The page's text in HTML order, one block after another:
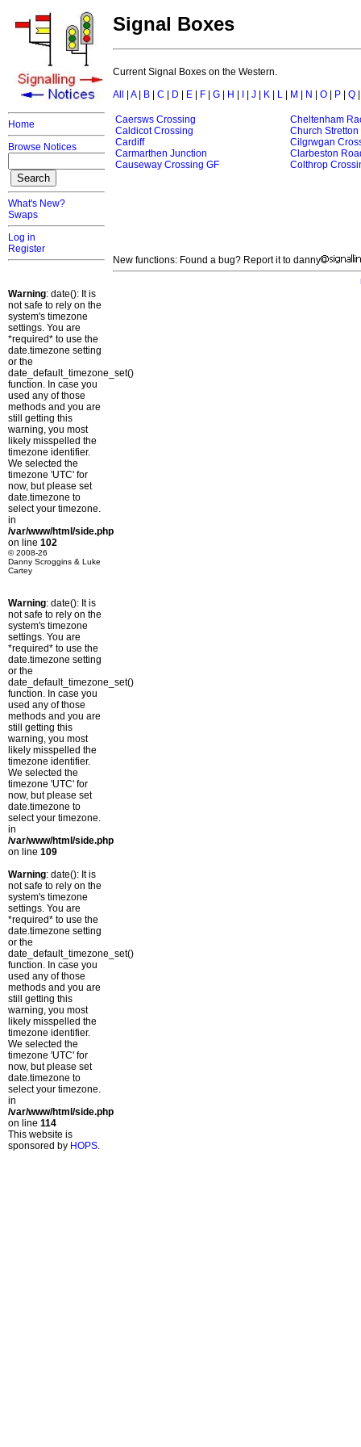
Home
Browse Notices
What's New?
Swaps
Log in
Register
Warning: date(): It is
not safe to rely on the
system's timezone
settings. You are
*required* to use the
date.timezone setting
or the
date_default_timezone_set()
function. In case you
used any of those
methods and you are
still getting this
warning, you most
likely misspelled the
timezone identifier.
We selected the
timezone 'UTC' for
now, but please set
date.timezone to
select your timezone.
in
/var/www/html/side.php
on line 102
© 2008-26
Danny Scroggins & Luke
Cartey
Warning: date(): It is
not safe to rely on the
system's timezone
settings. You are
*required* to use the
date.timezone setting
or the
date_default_timezone_set()
function. In case you
used any of those
methods and you are
still getting this
warning, you most
likely misspelled the
timezone identifier.
We selected the
timezone 'UTC' for
now, but please set
date.timezone to
select your timezone.
in
/var/www/html/side.php
on line 109
Warning: date(): It is
not safe to rely on the
system's timezone
settings. You are
*required* to use the
date.timezone setting
or the
date_default_timezone_set()
function. In case you
used any of those
methods and you are
still getting this
warning, you most
likely misspelled the
timezone identifier.
We selected the
timezone 'UTC' for
now, but please set
date.timezone to
select your timezone.
in
/var/www/html/side.php
on line 114
This website is
sponsored by HOPS.
Signal Boxes
Current Signal Boxes on the Western.
All
A| B C D E F G H J K L M N O P Q
Caersws Crossing
Caldicot Crossing
Cardiff
Carmarthen Junction
Causeway Crossing GF
Cheltenham
Church Stretton
Cilgrwgan
Clarbeston
Colthrop
New functions: Found a bug? Report it to danny